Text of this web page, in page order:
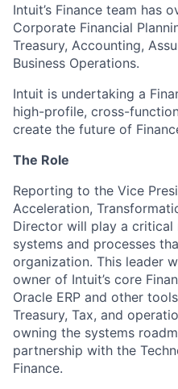
Intuit’s Finance team has
Corporate Financial
Treasury, Accounting,
Business Operations.
Intuit is undertaking a
high-profile, cross-
create the future of
The Role
Reporting to the Vice
Acceleration,
Director will play a
systems and processes
organization. This leader
owner of Intuit’s core
Oracle ERP and other
Treasury, Tax, and
owning the systems
partnership with the
Finance.